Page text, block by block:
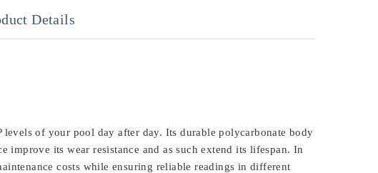
Details
of your pool day after day. Its durable polycarbonate body
its wear resistance and as such extend its lifespan. In
costs while ensuring reliable readings in different